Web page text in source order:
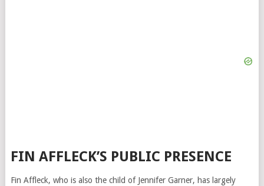
FIN AFFLECK’S PUBLIC PRESENCE
Fin Affleck, who is also the child of Jennifer Garner, has largely